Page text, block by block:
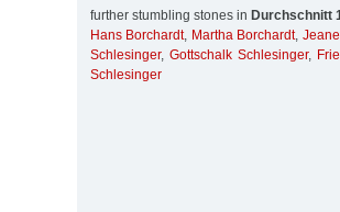
further stumbling stones in Durchschnitt
Hans Borchardt, Martha Borchardt,
Schlesinger, Gottschalk Schlesinger,
Schlesinger